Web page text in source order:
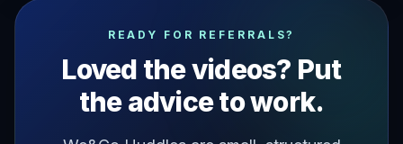
have you ever met someone who pushes your
READY FOR REFERRALS?
Loved the videos? Put
the advice to work.